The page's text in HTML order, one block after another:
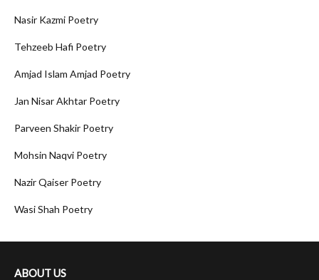
Nasir Kazmi Poetry
Tehzeeb Hafi Poetry
Amjad Islam Amjad Poetry
Jan Nisar Akhtar Poetry
Parveen Shakir Poetry
Mohsin Naqvi Poetry
Nazir Qaiser Poetry
Wasi Shah Poetry
ABOUT US